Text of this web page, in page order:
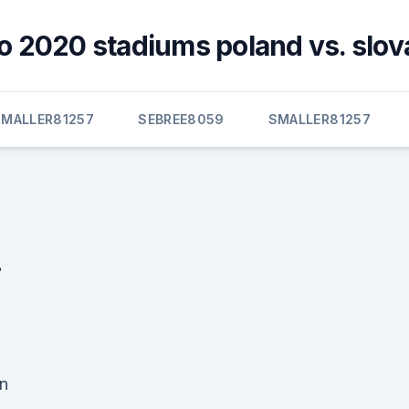
2020 stadiums poland vs.
SEBREE8059 SMALLER81257